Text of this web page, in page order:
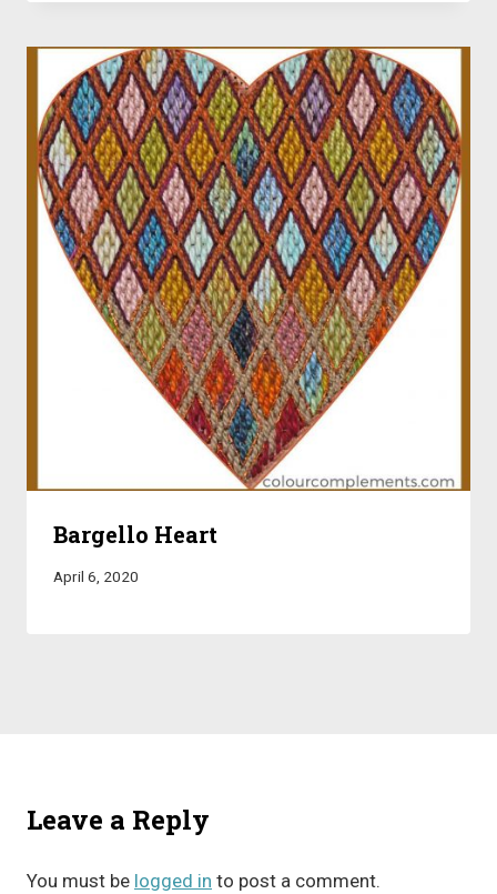
Bargello Heart
April 6, 2020
Leave a Reply
You must be logged in to post a comment.